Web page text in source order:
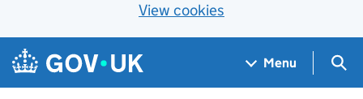
View cookies
Skip to main content
Navigation menu
Menu